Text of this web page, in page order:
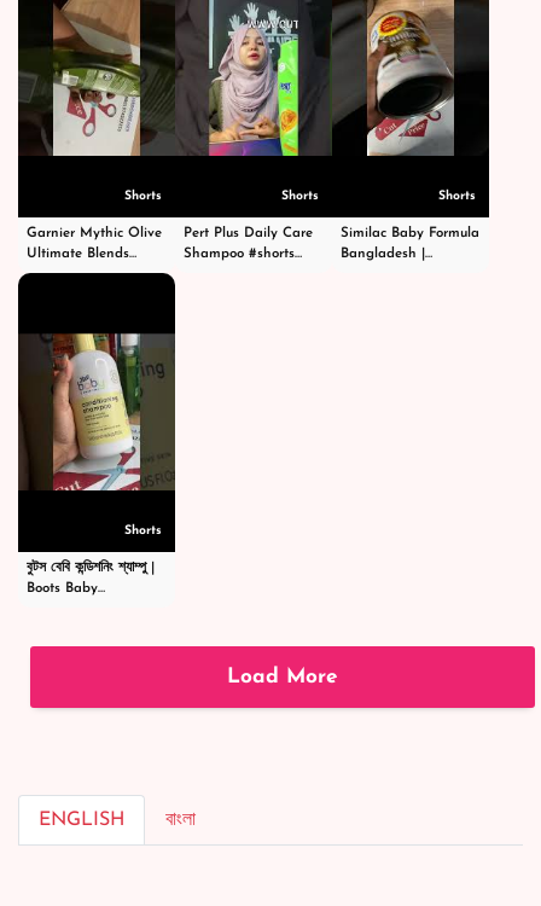
Shorts
Garnier Mythic Olive
Ultimate Blends
Shampoo - গার্নিয়ার মিথিক
Shorts
Pert Plus Daily Care
Shampoo #shorts
Shorts
Similac Baby Formula
Bangladesh |
Shorts
বুটস বেবি কন্ডিশনিং শ্যাম্পু |
Boots Baby
|#shortsvideo
Load More
ENGLISH বাংলা